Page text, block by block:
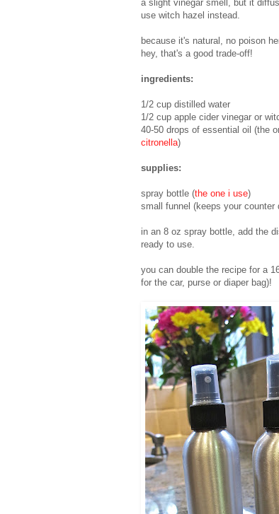
a slight vinegar smell, but it
use witch hazel instead.
because it's natural, no poison
hey, that's a good trade-off!
ingredients:
1/2 cup distilled water
1/2 cup apple cider vinegar or
40-50 drops of essential oil (the
citronella)
supplies:
spray bottle (the one i use)
small funnel (keeps your counter
in an 8 oz spray bottle, add the
ready to use.
you can double the recipe for a
for the car, purse or diaper bag)!